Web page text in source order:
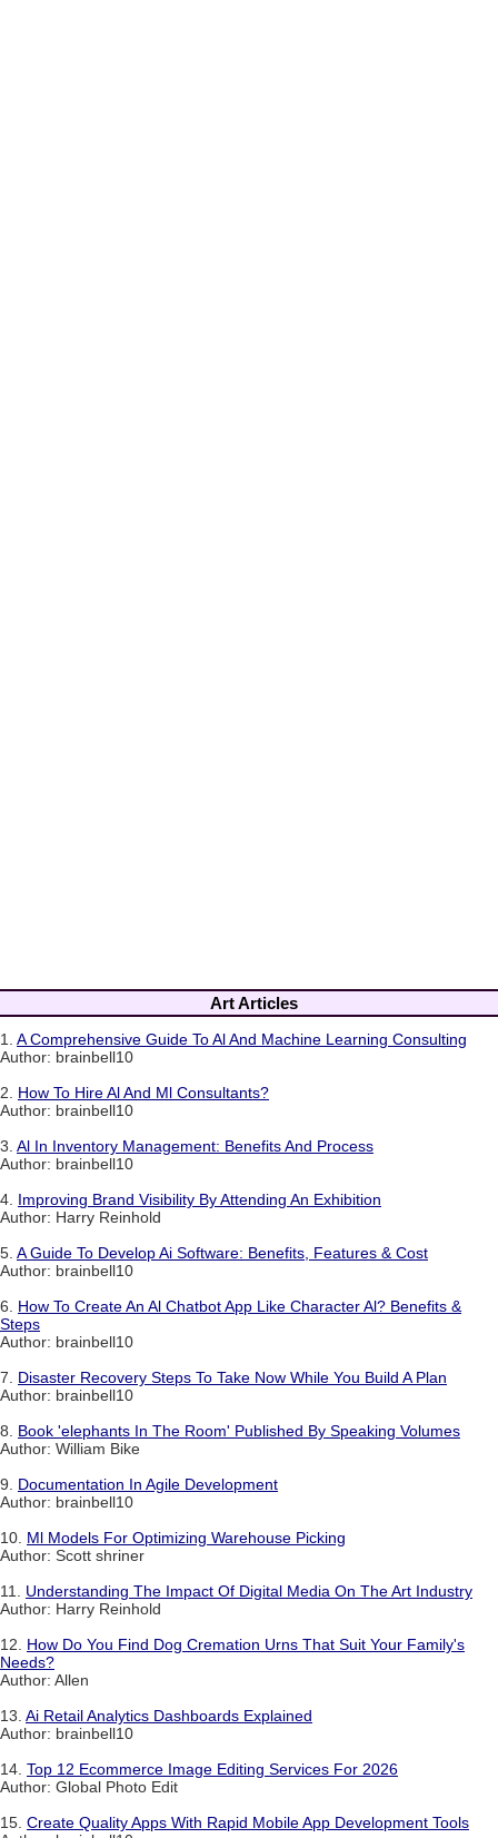
Art Articles
1. A Comprehensive Guide To Al And Machine Learning Consulting
Author: brainbell10
2. How To Hire Al And Ml Consultants?
Author: brainbell10
3. Al In Inventory Management: Benefits And Process
Author: brainbell10
4. Improving Brand Visibility By Attending An Exhibition
Author: Harry Reinhold
5. A Guide To Develop Ai Software: Benefits, Features & Cost
Author: brainbell10
6. How To Create An Al Chatbot App Like Character Al? Benefits &
Steps
Author: brainbell10
7. Disaster Recovery Steps To Take Now While You Build A Plan
Author: brainbell10
8. Book 'elephants In The Room' Published By Speaking Volumes
Author: William Bike
9. Documentation In Agile Development
Author: brainbell10
10. Ml Models For Optimizing Warehouse Picking
Author: Scott shriner
11. Understanding The Impact Of Digital Media On The Art Industry
Author: Harry Reinhold
12. How Do You Find Dog Cremation Urns That Suit Your Family's
Needs?
Author: Allen
13. Ai Retail Analytics Dashboards Explained
Author: brainbell10
14. Top 12 Ecommerce Image Editing Services For 2026
Author: Global Photo Edit
15. Create Quality Apps With Rapid Mobile App Development Tools